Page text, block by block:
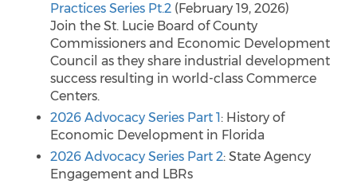
Practices Series Pt.2 (February 19, 2026)
Join the St. Lucie Board of County
Commissioners and Economic Development
Council as they share industrial development
success resulting in world-class Commerce
Centers.
2026 Advocacy Series Part 1: History of
Economic Development in Florida
2026 Advocacy Series Part 2: State Agency
Engagement and LBRs